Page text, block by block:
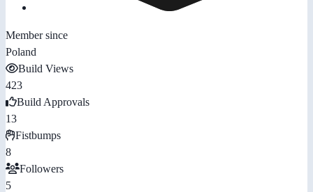
Member since
Poland
Build Views
423
Build Approvals
13
Fistbumps
8
Followers
5